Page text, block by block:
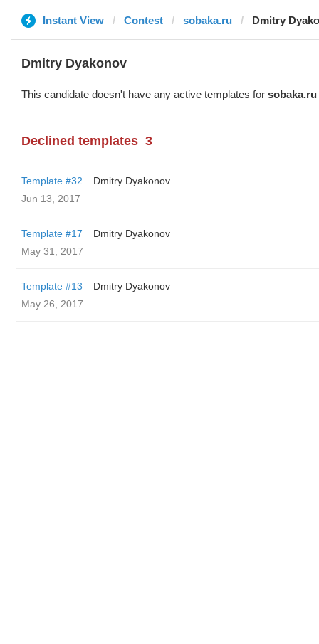
Instant View Contest sobaka.ru Dmitry
Dmitry Dyakonov
This candidate doesn't have any active templates for sobaka.ru
Declined templates 3
Template #32
Dmitry Dyakonov
Jun 13, 2017
Template #17
Dmitry Dyakonov
May 31, 2017
Template #13
Dmitry Dyakonov
May 26, 2017